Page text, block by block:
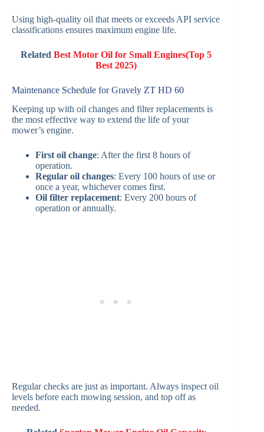
Using high-quality oil that meets or exceeds API service
classifications ensures maximum engine life.
RelatedBest Motor Oil for Small Engines(Top 5
Best 2025)
Maintenance Schedule for Gravely ZT HD 60
Keeping up with oil changes and filter replacements is
the most effective way to extend the life of your
mower’s engine.
First oil change: After the first 8 hours of
operation.
Regular oil changes: Every 100 hours of use or
once a year, whichever comes first.
Oil filter replacement: Every 200 hours of
operation or annually.
Regular checks are just as important. Always inspect oil
levels before each mowing session, and top off as
needed.